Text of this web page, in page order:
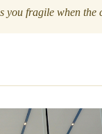
you fragile when the